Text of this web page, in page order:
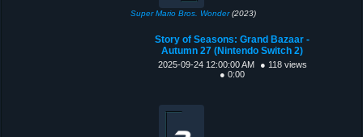
Super Mario Bros. Wonder(2023)
Story of Seasons: Grand Bazaar -
Autumn 27 (Nintendo Switch 2)
2025-09-24 12:00:00 AM
● 118 views
● 0:00